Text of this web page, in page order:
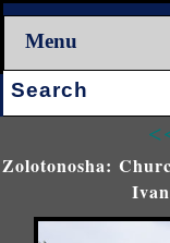
Menu
Search:
Zolotonosha: